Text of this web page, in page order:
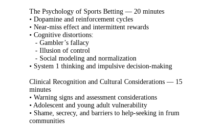
The Psychology of Sports Betting — 20 minutes
• Dopamine and reinforcement cycles
• Near-miss effect and intermittent rewards
• Cognitive distortions:
- Gambler’s fallacy
- Illusion of control
- Social modeling and normalization
• System 1 thinking and impulsive decision-making
Clinical Recognition and Cultural Considerations — 15
minutes
• Warning signs and assessment considerations
• Adolescent and young adult vulnerability
• Shame, secrecy, and barriers to help-seeking in frum
communities